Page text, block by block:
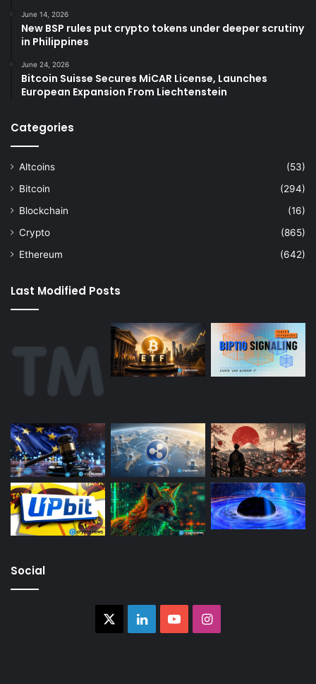
June 14, 2026
New BSP rules put crypto tokens under deeper scrutiny
in Philippines
June 24, 2026
Bitcoin Suisse Secures MiCAR License, Launches
European Expansion From Liechtenstein
Categories
Altcoins
(53)
Bitcoin
(294)
Blockchain
(16)
Crypto
(865)
Ethereum
(642)
Last Modified Posts
Social
LinkedInYouTubeInstagram